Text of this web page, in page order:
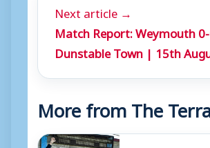
Next article →
Match Report: Weymouth
Dunstable Town | 15th
More from The